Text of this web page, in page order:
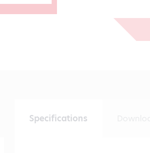
Specifications